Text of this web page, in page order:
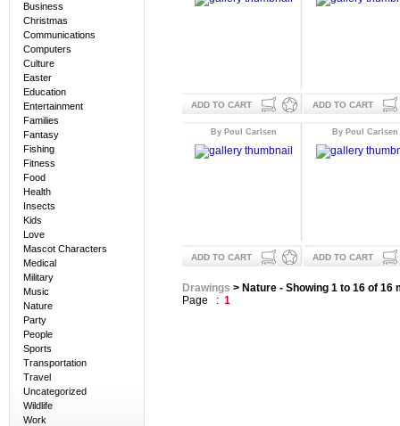
Business
Christmas
Communications
Computers
Culture
Easter
Education
Entertainment
Families
Fantasy
Fishing
Fitness
Food
Health
Insects
Kids
Love
Mascot Characters
Medical
Military
Music
Nature
Party
People
Sports
Transportation
Travel
Uncategorized
Wildlife
Work
ADD TO CART ADD TO CART
By Poul Carlsen
ADD TO CART
By Poul Carlsen
ADD TO CART
Drawings > Nature - Showing 1 to 16 of 16
Page : 1